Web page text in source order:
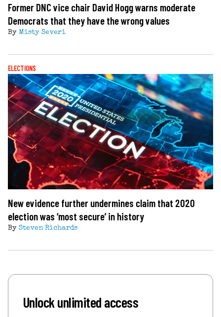
Former DNC vice chair David Hogg warns moderate
Democrats that they have the wrong values
By Misty Severi
ELECTIONS
New evidence further undermines claim that 2020
election was ‘most secure’ in history
By Steven Richards
Unlock unlimited access